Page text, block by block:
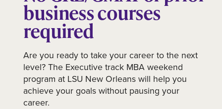
business courses
required
Are you ready to take your career to the next
level? The Executive track MBA weekend
program at LSU New Orleans will help you
achieve your goals without pausing your
career.